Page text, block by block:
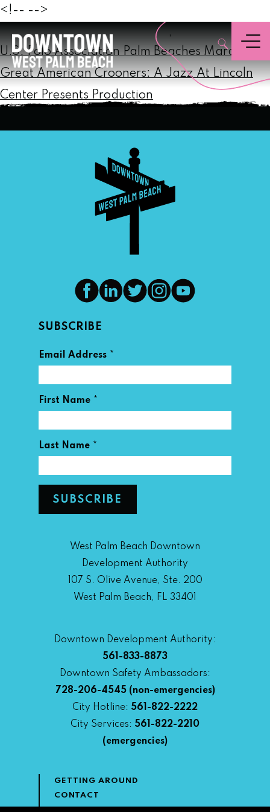
<!-- -->
,
Menu
Post
navigation
U.S. Polo Association Palm Beaches Marathon
Great American Crooners: A Jazz At Lincoln
Center Presents Production
SUBSCRIBE
Email Address *
First Name *
Last Name *
West Palm Beach Downtown
Development Authority
107 S. Olive Avenue, Ste. 200
West Palm Beach, FL 33401
Downtown Development Authority:
561-833-8873
Downtown Safety Ambassadors:
728-206-4545(non-emergencies)
City Hotline: 561-822-2222
City Services: 561-822-2210
(emergencies)
GETTING AROUND
CONTACT